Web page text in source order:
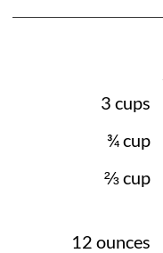
3 cups
¾ cup
⅔ cup
12 ounces